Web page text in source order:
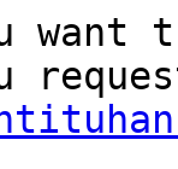
want